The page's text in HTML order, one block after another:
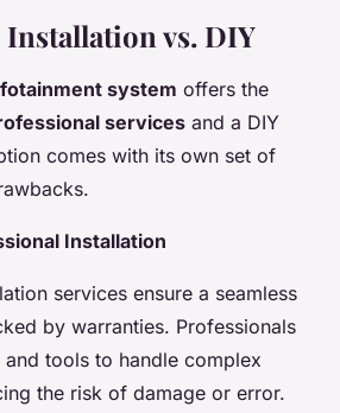
vs. DIY
system offers the
services and a DIY
comes with its own set of
Installation
services ensure a seamless
by warranties. Professionals
and tools to handle complex
the risk of damage or error.